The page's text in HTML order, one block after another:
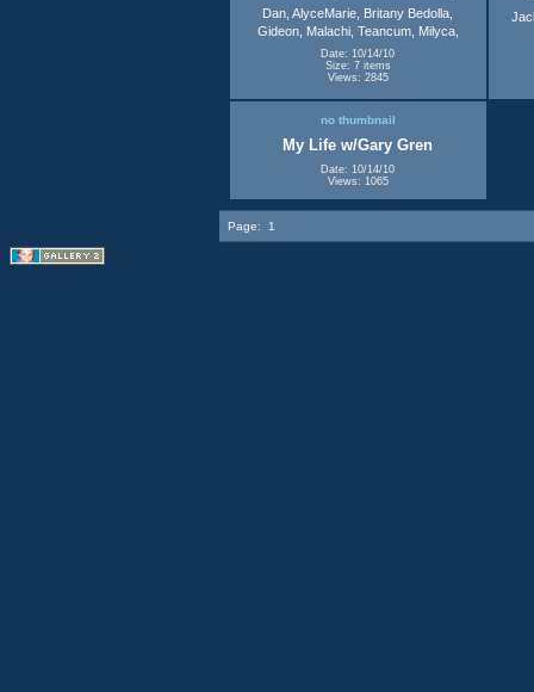
Dan, AlyceMarie, Britany Bedolla,
Gideon, Malachi, Teancum, Milyca,
Date: 10/14/10
Size: 7 items
Views: 2845
no thumbnail
My Life w/Gary Gren
Date: 10/14/10
Views: 1065
Page: 1